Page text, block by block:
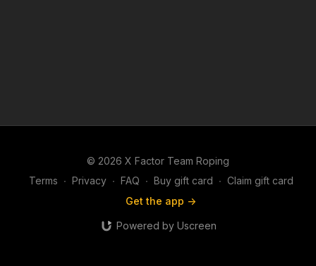
© 2026 X Factor Team Roping
Terms ∙ Privacy ∙ FAQ ∙ Buy gift card ∙ Claim gift card
Get the app ->
Powered by Uscreen